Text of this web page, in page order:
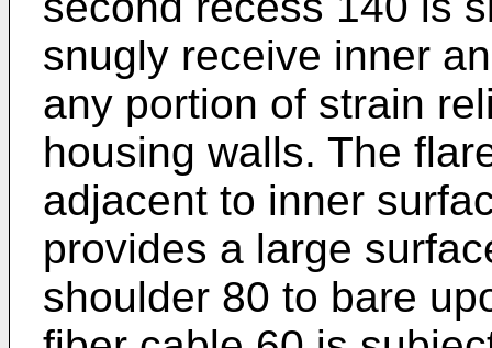
snugly receive inner
any portion of strain
housing walls. The
adjacent to inner
provides a large
shoulder 80 to bare